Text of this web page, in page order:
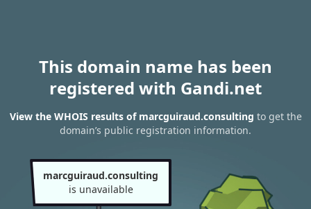
This domain name has been
registered with Gandi.net
View the WHOIS results of marcguiraud.consulting to get the
domain’s public registration information.
marcguiraud.consulting
is unavailable